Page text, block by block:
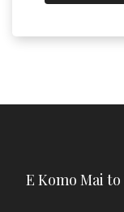
E Komo Mai